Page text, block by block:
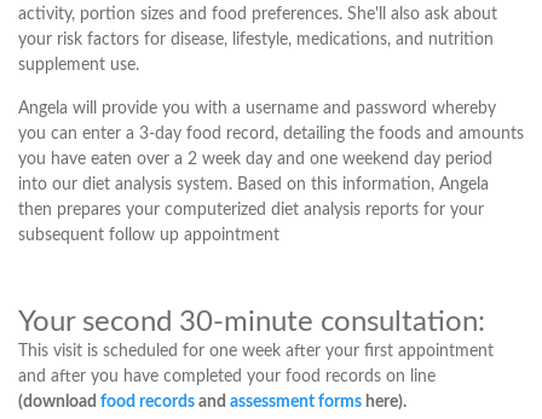
activity, portion sizes and food preferences. She'll also ask about
your risk factors for disease, lifestyle, medications, and nutrition
supplement use.
Angela will provide you with a username and password whereby
you can enter a 3-day food record, detailing the foods and amounts
you have eaten over a 2 week day and one weekend day period
into our diet analysis system. Based on this information, Angela
then prepares your computerized diet analysis reports for your
subsequent follow up appointment
Your second 30-minute consultation:
This visit is scheduled for one week after your first appointment
and after you have completed your food records on line
(download food records and assessment forms here).